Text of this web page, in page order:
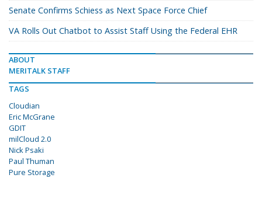
Senate Confirms Schiess as Next Space Force Chief
VA Rolls Out Chatbot to Assist Staff Using the Federal EHR
ABOUT
MERITALK STAFF
TAGS
Cloudian
Eric McGrane
GDIT
milCloud 2.0
Nick Psaki
Paul Thuman
Pure Storage